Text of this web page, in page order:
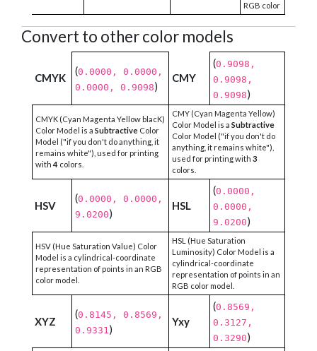
RGB color
Convert to other color models
CMYK
(0.0000, 0.0000,
0.0000, 0.9098)
CMY
(0.9098,
0.9098,
0.9098)
CMYK (Cyan Magenta Yellow blacK)
Color Model is a Subtractive Color
Model ("if you don't do anything, it
remains white"), used for printing
with4 colors.
CMY (Cyan Magenta Yellow)
Color Model is a Subtractive
Color Model ("if you don't do
anything, it remains white"),
used for printing with 3
colors.
HSV
(0.0000, 0.0000,
9.0200)
HSL
(0.0000,
0.0000,
9.0200)
HSV (Hue Saturation Value) Color
Model is a cylindrical-coordinate
representation of points in an RGB
color model.
HSL (Hue Saturation
Luminosity) Color Model is a
cylindrical-coordinate
representation of points in an
RGB color model.
XYZ
(0.8145, 0.8569,
0.9331)
Yxy
(0.8569,
0.3127,
0.3290)